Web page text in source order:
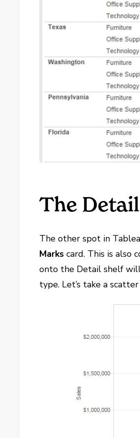
The
The other spot in
Marks card. This is also
onto the Detail shelf
type. Let’s take a